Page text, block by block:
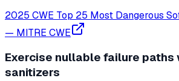
2025 CWE Top 25 Most Dangerous
— MITRE CWE
Exercise nullable failure paths
sanitizers